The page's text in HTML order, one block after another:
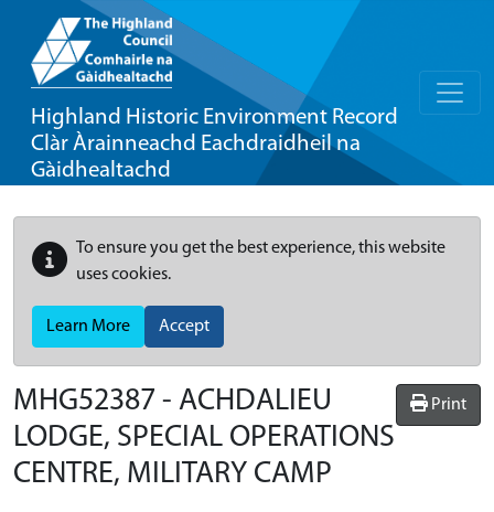
Highland Historic Environment Record
Clàr Àrainneachd Eachdraidheil na
Gàidhealtachd
To ensure you get the best experience, this website
uses cookies.
Learn More Accept
Print
MHG52387 - ACHDALIEU
LODGE, SPECIAL OPERATIONS
CENTRE, MILITARY CAMP